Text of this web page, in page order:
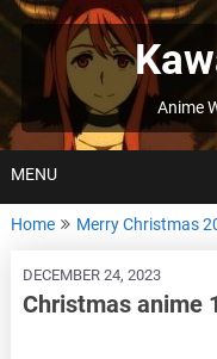
Skip
to
Anime
MENU
Home Merry Christmas
DECEMBER 24, 2023
Christmas anime